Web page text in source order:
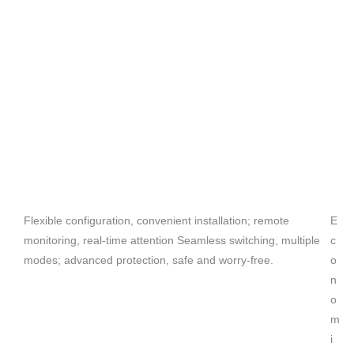
Flexible configuration, convenient installation; remote
monitoring, real-time attention Seamless switching, multiple
modes; advanced protection, safe and worry-free.
E
c
o
n
o
m
i